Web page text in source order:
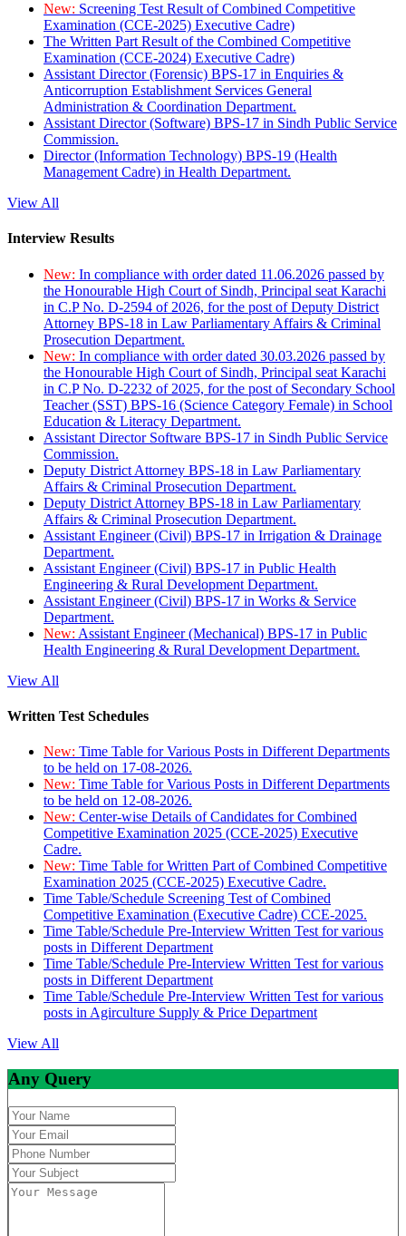
New: Screening Test Result of Combined Competitive
Examination (CCE-2025) Executive Cadre)
The Written Part Result of the Combined Competitive
Examination (CCE-2024) Executive Cadre)
Assistant Director (Forensic) BPS-17 in Enquiries &
Anticorruption Establishment Services General
Administration & Coordination Department.
Assistant Director (Software) BPS-17 in Sindh Public Service
Commission.
Director (Information Technology) BPS-19 (Health
Management Cadre) in Health Department.
View All
Interview Results
New: In compliance with order dated 11.06.2026 passed by
the Honourable High Court of Sindh, Principal seat Karachi
in C.P No. D-2594 of 2026, for the post of Deputy District
Attorney BPS-18 in Law Parliamentary Affairs & Criminal
Prosecution Department.
New: In compliance with order dated 30.03.2026 passed by
the Honourable High Court of Sindh, Principal seat Karachi
in C.P No. D-2232 of 2025, for the post of Secondary School
Teacher (SST) BPS-16 (Science Category Female) in School
Education & Literacy Department.
Assistant Director Software BPS-17 in Sindh Public Service
Commission.
Deputy District Attorney BPS-18 in Law Parliamentary
Affairs & Criminal Prosecution Department.
Deputy District Attorney BPS-18 in Law Parliamentary
Affairs & Criminal Prosecution Department.
Assistant Engineer (Civil) BPS-17 in Irrigation & Drainage
Department.
Assistant Engineer (Civil) BPS-17 in Public Health
Engineering & Rural Development Department.
Assistant Engineer (Civil) BPS-17 in Works & Service
Department.
New: Assistant Engineer (Mechanical) BPS-17 in Public
Health Engineering & Rural Development Department.
View All
Written Test Schedules
New: Time Table for Various Posts in Different Departments
to be held on 17-08-2026.
New: Time Table for Various Posts in Different Departments
to be held on 12-08-2026.
New: Center-wise Details of Candidates for Combined
Competitive Examination 2025 (CCE-2025) Executive
Cadre.
New: Time Table for Written Part of Combined Competitive
Examination 2025 (CCE-2025) Executive Cadre.
Time Table/Schedule Screening Test of Combined
Competitive Examination (Executive Cadre) CCE-2025.
Time Table/Schedule Pre-Interview Written Test for various
posts in Different Department
Time Table/Schedule Pre-Interview Written Test for various
posts in Different Department
Time Table/Schedule Pre-Interview Written Test for various
posts in Agirculture Supply & Price Department
View All
Any Query